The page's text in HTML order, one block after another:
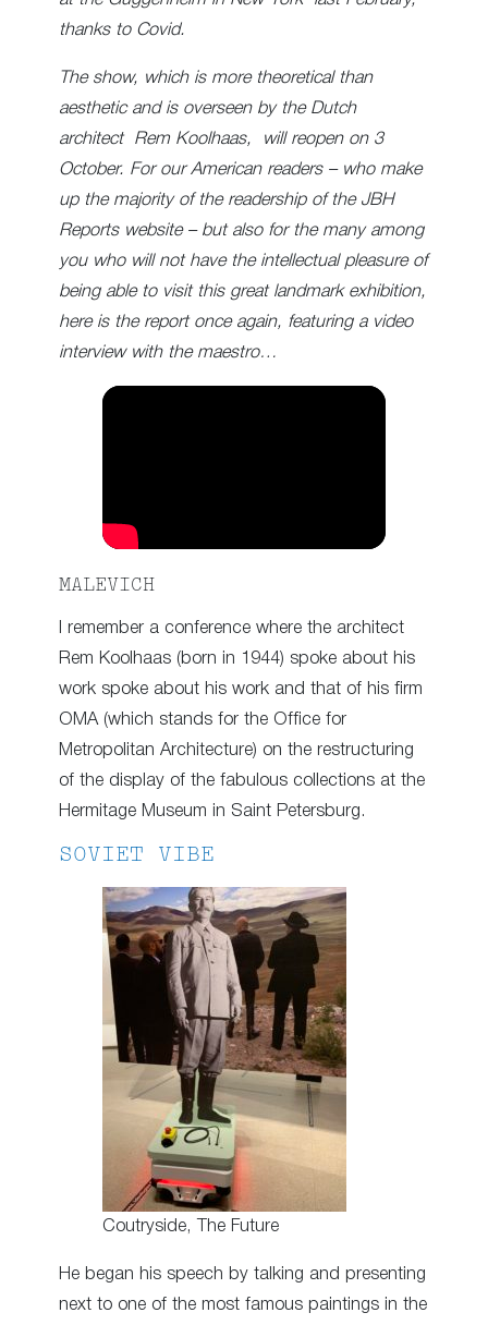
thanks to Covid.
The show, which is more theoretical than
aesthetic and is overseen by the Dutch
architect Rem Koolhaas, will reopen on 3
October. For our American readers – who make
up the majority of the readership of the JBH
Reports website – but also for the many among
you who will not have the intellectual pleasure of
being able to visit this great landmark exhibition,
here is the report once again, featuring a video
interview with the maestro…
MALEVICH
I remember a conference where the architect
Rem Koolhaas (born in 1944) spoke about his
work spoke about his work and that of his firm
OMA (which stands for the Office for
Metropolitan Architecture) on the restructuring
of the display of the fabulous collections at the
Hermitage Museum in Saint Petersburg.
SOVIET VIBE
Coutryside, The Future
He began his speech by talking and presenting
next to one of the most famous paintings in the